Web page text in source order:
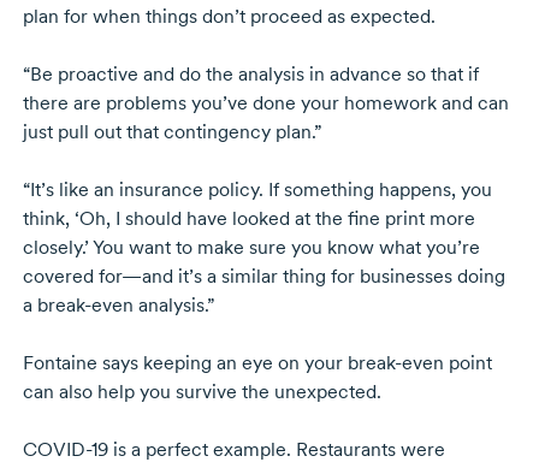
plan for when things don’t proceed as expected.
“Be proactive and do the analysis in advance so that if
there are problems you’ve done your homework and can
just pull out that contingency plan.”
“It’s like an insurance policy. If something happens, you
think, ‘Oh, I should have looked at the fine print more
closely.’ You want to make sure you know what you’re
covered for—and it’s a similar thing for businesses doing
a break-even analysis.”
Fontaine says keeping an eye on your break-even point
can also help you survive the unexpected.
COVID-19is a perfect example. Restaurants were